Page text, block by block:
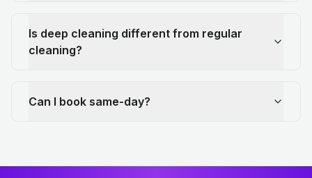
Is deep cleaning different from regular
cleaning?
Can I book same-day?